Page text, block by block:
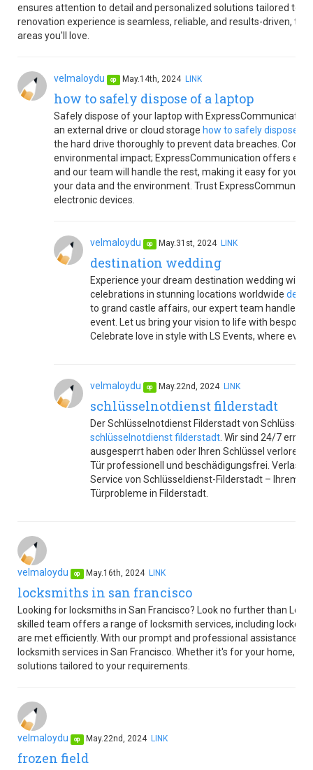
ensures attention to detail and personalized solutions tailored to
renovation experience is seamless, reliable, and results-driven,
areas you'll love.
velmaloydu op May.14th, 2024 LINK
how to safely dispose of a laptop
Safely dispose of your laptop with
an external drive or cloud storage how to safely dispose of
the hard drive thoroughly to prevent data breaches.
environmental impact; ExpressCommunication offers
and our team will handle the rest, making it easy for you
your data and the environment. Trust
electronic devices.
velmaloydu op May.31st, 2024 LINK
destination wedding
Experience your dream destination wedding with
celebrations in stunning locations worldwide
to grand castle affairs, our expert team handles
event. Let us bring your vision to life with
Celebrate love in style with LS Events, where
velmaloydu op May.22nd, 2024 LINK
schlüsselnotdienst filderstadt
Der Schlüsselnotdienst Filderstadt von
schlüsselnotdienst filderstadt . Wir sind 24/7
ausgesperrt haben oder Ihren Schlüssel verloren
Tür professionell und beschädigungsfrei.
Service von Schlüsseldienst-Filderstadt – Ihrem
Türprobleme in Filderstadt.
velmaloydu op May.16th, 2024 LINK
locksmiths in san francisco
Looking for locksmiths in San Francisco? Look no further than
skilled team offers a range of locksmith services, including
are met efficiently. With our prompt and professional assistance,
locksmith services in San Francisco. Whether it's for your home,
solutions tailored to your requirements.
velmaloydu op May.22nd, 2024 LINK
frozen field